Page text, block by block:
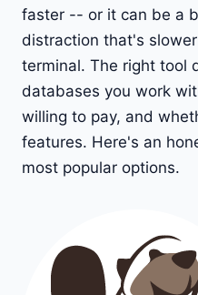
faster -- or it can be a
distraction that's
terminal. The right tool
databases you work
willing to pay, and
features. Here's an
most popular options.